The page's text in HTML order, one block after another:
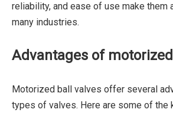
reliability, and ease of use make them
many industries.
Advantages of
Motorized ball valves offer several
types of valves. Here are some of the